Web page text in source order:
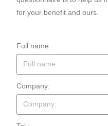
for your benefit and ours.
Full name:
Company: